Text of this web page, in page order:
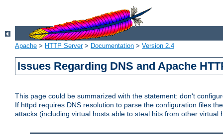
Apache > HTTP Server> Documentation > Version 2.4
Issues Regarding DNS and Apache
This page could be summarized with the statement: don't
If httpd requires DNS resolution to parse the configuration files
attacks (including virtual hosts able to steal hits from other virtual